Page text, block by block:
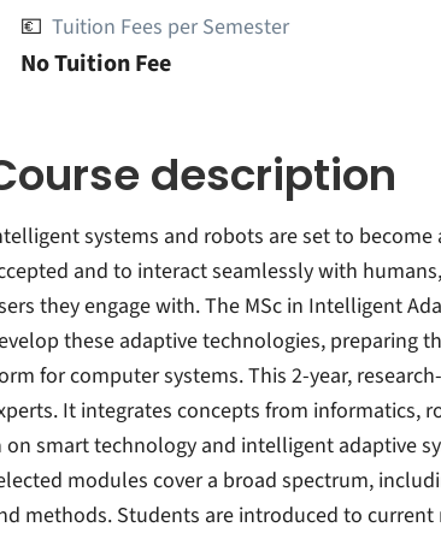
💶 Tuition Fees per Semester
No Tuition Fee
description
systems and robots are set to
and to interact seamlessly with
they engage with. The MSc in Intelligent
these adaptive technologies, preparing
for computer systems. This 2-year,
It integrates concepts from informatics,
on smart technology and intelligent adaptive
modules cover a broad spectrum,
methods. Students are introduced to